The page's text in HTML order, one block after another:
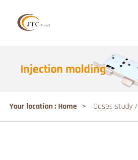
Injection molding
Your location : Home > Cases study /